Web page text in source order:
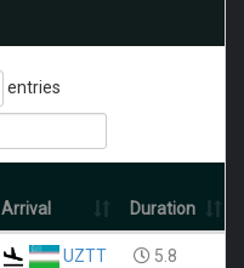
entries
Arrival Duration
UZTT
5.8